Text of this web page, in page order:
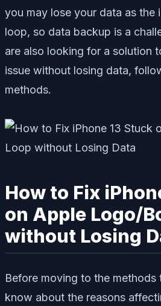
you may lose your data as the
loop, so data backup is a
are also looking for a solution
issue without losing data,
methods.
How to Fix
on Apple Logo/
without Losing
Before moving to the methods
know about the reasons